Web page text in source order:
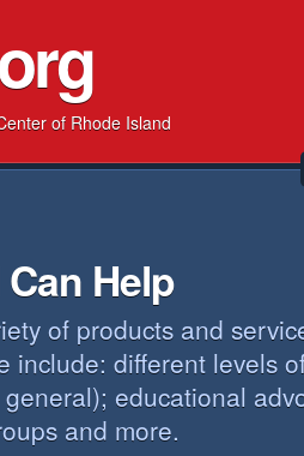
of Rhode Island
Help
of products and
include: different levels
educational
and more.